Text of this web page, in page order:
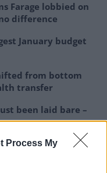
Process My
Farage lobbied on
difference
January budget
from bottom
transfer
been laid bare –